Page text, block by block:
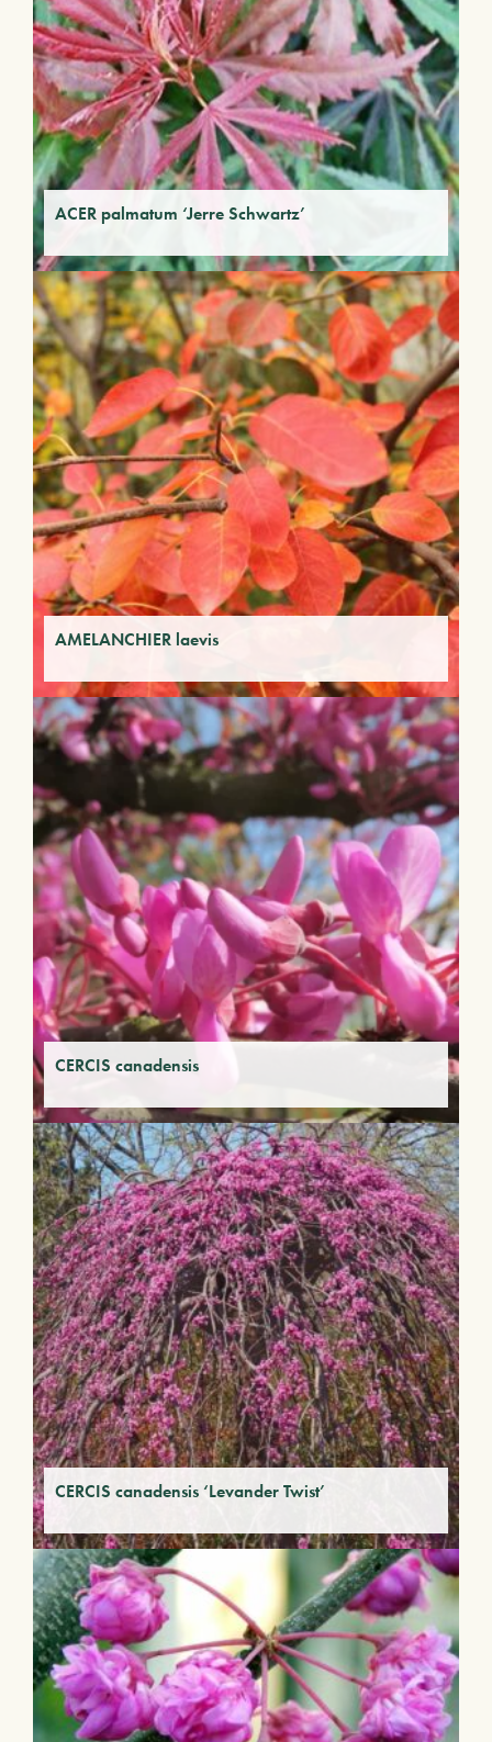
ACER palmatum ‘Jerre Schwartz’
AMELANCHIER laevis
CERCIS canadensis
CERCIS canadensis ‘Levander Twist’